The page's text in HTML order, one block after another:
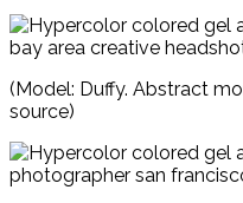
(Model: Duffy. Abstract
source)